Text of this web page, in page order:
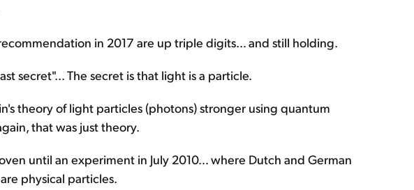
in 2017 are up triple digits... and still holding.
secret"... The secret is that light is a particle.
theory of light particles (photons) stronger using quantum
that was just theory.
until an experiment in July 2010... where Dutch and German
physical particles.